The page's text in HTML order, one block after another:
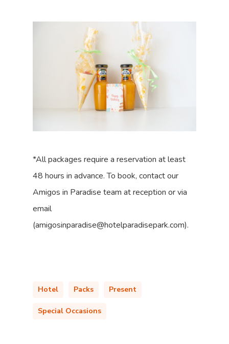
*All packages require a reservation at least
48 hours in advance. To book, contact our
Amigos in Paradise team at reception or via
email
(amigosinparadise@hotelparadisepark.com).
Hotel Packs Present
Special Occasions